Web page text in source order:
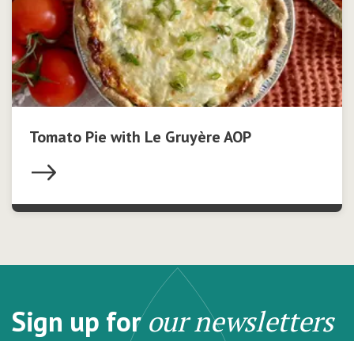
Tomato Pie with Le Gruyère AOP
Sign up forour newsletters